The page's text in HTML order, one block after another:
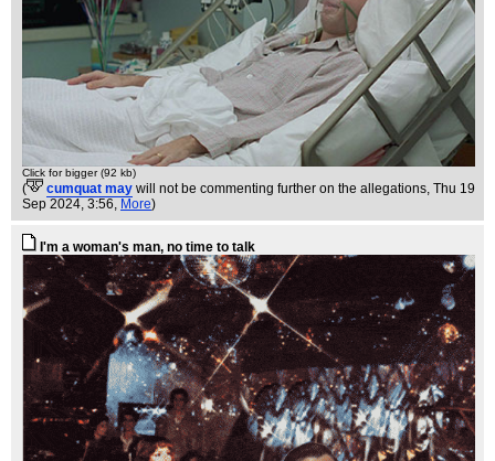
Click for bigger (92 kb)
( cumquat may will not be commenting further on the allegations , Thu 19
Sep 2024, 3:56, More)
I'm a woman's man, no time to talk